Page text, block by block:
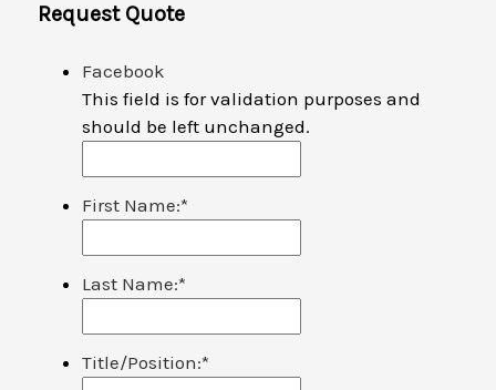
Request Quote
Facebook
This field is for validation purposes and
should be left unchanged.
First Name:*
Last Name:*
Title/Position:*